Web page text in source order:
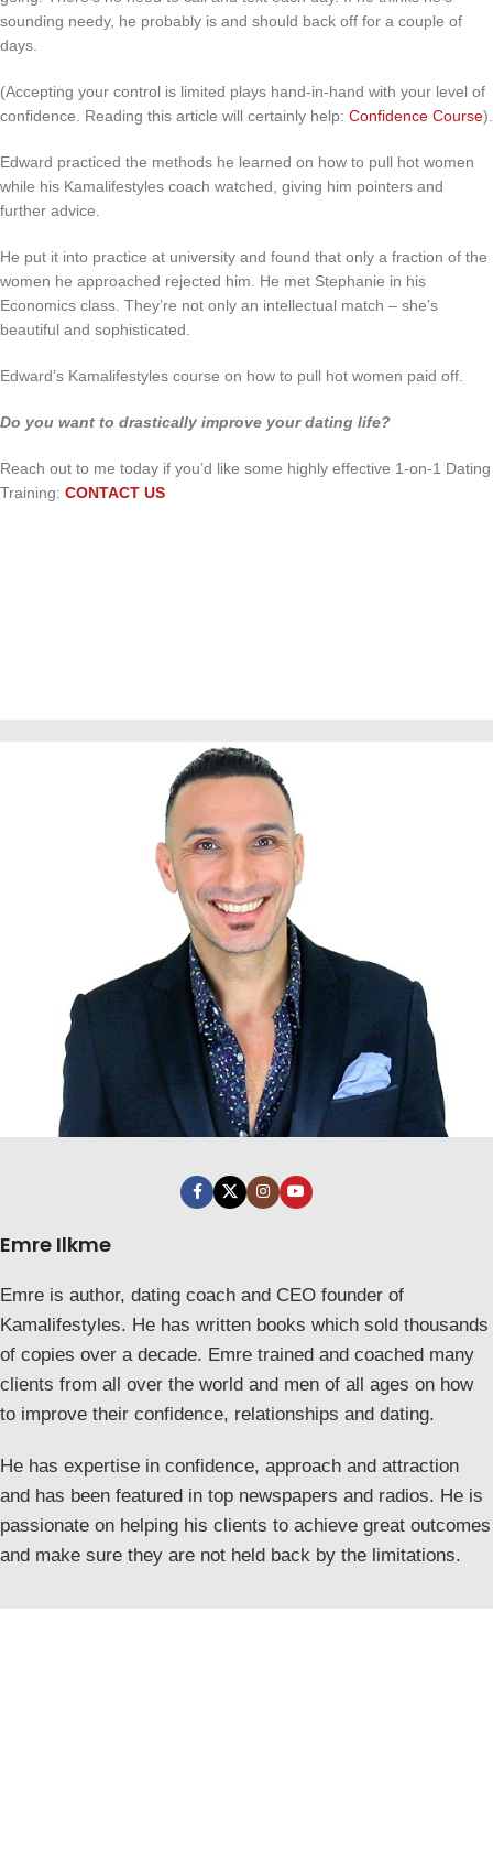
sounding needy, he probably is and should back off for a couple of
days.
(Accepting your control is limited plays hand-in-hand with your level of
confidence. Reading this article will certainly help: Confidence Course).
Edward practiced the methods he learned on how to pull hot women
while his Kamalifestyles coach watched, giving him pointers and
further advice.
He put it into practice at university and found that only a fraction of the
women he approached rejected him. He met Stephanie in his
Economics class. They’re not only an intellectual match – she’s
beautiful and sophisticated.
Edward’s Kamalifestyles course on how to pull hot women paid off.
Do you want to drastically improve your dating life?
Reach out to me today if you’d like some highly effective 1-on-1 Dating
Training: CONTACT US
Emre Ilkme
Emre is author, dating coach and CEO founder of
Kamalifestyles. He has written books which sold thousands
of copies over a decade. Emre trained and coached many
clients from all over the world and men of all ages on how
to improve their confidence, relationships and dating.
He has expertise in confidence, approach and attraction
and has been featured in top newspapers and radios. He is
passionate on helping his clients to achieve great outcomes
and make sure they are not held back by the limitations.